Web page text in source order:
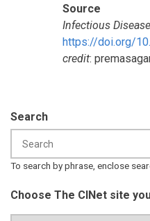
Source
Infectious
https://doi.org/
credit:
Search
To search by phrase, enclose
Choose The CINet site